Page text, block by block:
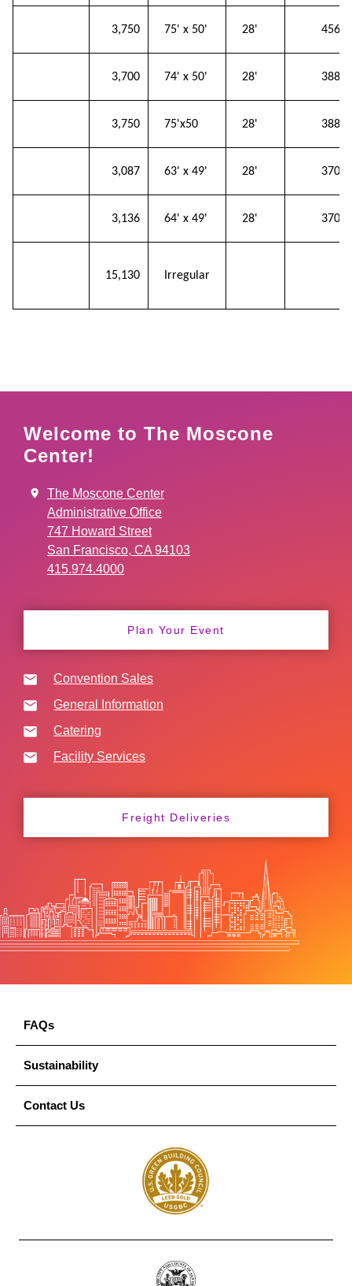
3,750 75' x 50' 28' 456
3,700 74' x 50' 28' 388
3,750 75'x50 28' 388
3,087 63' x 49' 28' 370
3,136 64' x 49' 28' 370
15,130 Irregular
Welcome to The Moscone
Center!
The Moscone Center
Administrative Office
747 Howard Street
San Francisco, CA 94103
415.974.4000
Plan Your Event
Convention Sales
General Information
Catering
Facility Services
Freight Deliveries
FAQs
Sustainability
Contact Us